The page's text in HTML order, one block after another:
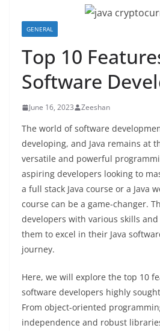
GENERAL
Top 10
Software
June 16, 2023 Zeeshan
The world of software
developing, and Java remains at
versatile and powerful
aspiring developers looking to
a full stack Java course or a Java
course can be a game-changer.
developers with various skills
them to excel in their Java
journey.
Here, we will explore the top 10
software developers highly
From object-oriented
independence and robust